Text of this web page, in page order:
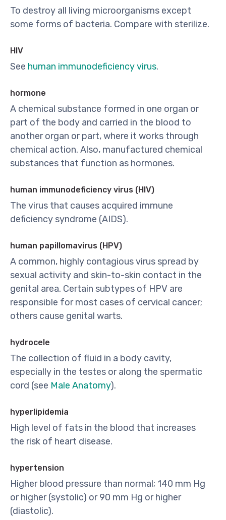
To destroy all living microorganisms except
some forms of bacteria. Compare with sterilize.
HIV
See human immunodeficiency virus.
hormone
A chemical substance formed in one organ or
part of the body and carried in the blood to
another organ or part, where it works through
chemical action. Also, manufactured chemical
substances that function as hormones.
human immunodeficiency virus (HIV)
The virus that causes acquired immune
deficiency syndrome (AIDS).
human papillomavirus (HPV)
A common, highly contagious virus spread by
sexual activity and skin-to-skin contact in the
genital area. Certain subtypes of HPV are
responsible for most cases of cervical cancer;
others cause genital warts.
hydrocele
The collection of fluid in a body cavity,
especially in the testes or along the spermatic
cord (see Male Anatomy).
hyperlipidemia
High level of fats in the blood that increases
the risk of heart disease.
hypertension
Higher blood pressure than normal; 140 mm Hg
or higher (systolic) or 90 mm Hg or higher
(diastolic).